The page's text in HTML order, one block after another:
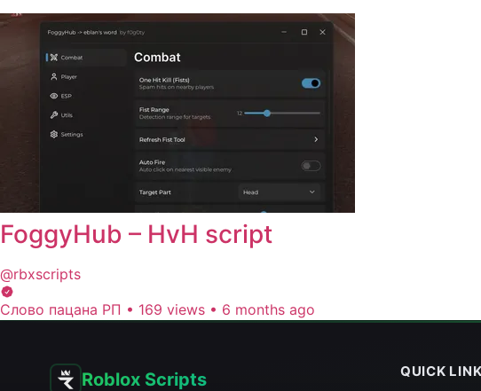
FoggyHub – HvH script
@rbxscripts
Слово пацана РП • 169 views • 6 months ago
Roblox Scripts QUICK